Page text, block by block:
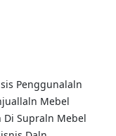
Penggunalaln
Mebel
Di Supraln Mebel